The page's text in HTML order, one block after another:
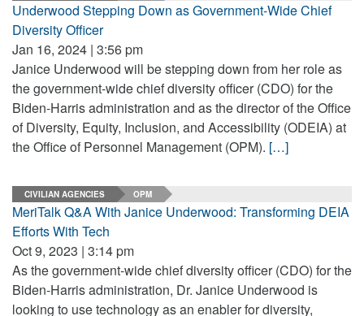
Underwood Stepping Down as Government-Wide Chief
Diversity Officer
Jan 16, 2024 | 3:56 pm
Janice Underwood will be stepping down from her role as
the government-wide chief diversity officer (CDO) for the
Biden-Harris administration and as the director of the Office
of Diversity, Equity, Inclusion, and Accessibility (ODEIA) at
the Office of Personnel Management (OPM). […]
CIVILIAN AGENCIES OPM
MeriTalk Q&A With Janice Underwood: Transforming DEIA
Efforts With Tech
Oct 9, 2023 | 3:14 pm
As the government-wide chief diversity officer (CDO) for the
Biden-Harris administration, Dr. Janice Underwood is
looking to use technology as an enabler for diversity,